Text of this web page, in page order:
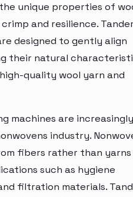
unique properties of
and resilience.
designed to gently align
their natural
quality wool yarn and
machines are increasingly
industry.
fibers rather than yarns
such as hygiene
filtration materials.